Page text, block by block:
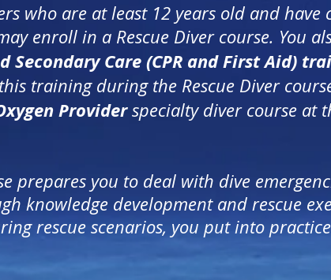
who are at least 12 years old and
enroll in a Rescue Diver course. You
Secondary Care(CPR and First Aid)
training during the Rescue Diver
Providerspecialty diver course at
prepares you to deal with dive
knowledge development and rescue
rescue scenarios, you put into